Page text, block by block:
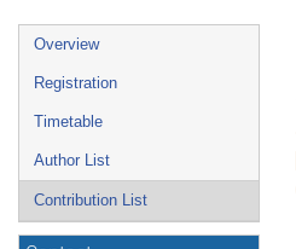
Event
menu
Overview
Registration
Timetable
Author List
Contribution List